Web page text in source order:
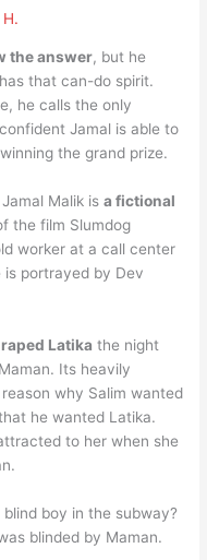
the answer, but he
that can-do spirit.
he calls the only
Jamal is able to
the grand prize.
Malik isa fictional
the film Slumdog
worker at a call center
is portrayed by Dev
Latika the night
Its heavily
why Salim wanted
he wanted Latika.
to her when she
boy in the subway?
blinded by Maman.